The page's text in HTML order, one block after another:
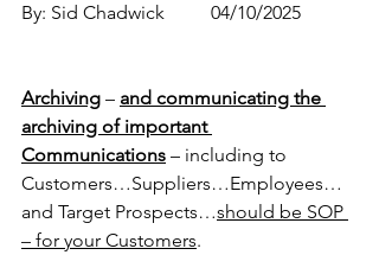
By: Sid Chadwick	04/10/2025
Archiving – and communicating the
archiving of important
Communications – including to
Customers…Suppliers…Employees…
and Target Prospects…should be SOP
– for your Customers.